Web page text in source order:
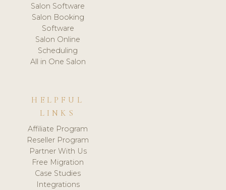
Salon Software
Salon Booking
Software
Salon Online
Scheduling
All in One Salon
HELPFUL
LINKS
Affiliate Program
Reseller Program
Partner With Us
Free Migration
Case Studies
Integrations